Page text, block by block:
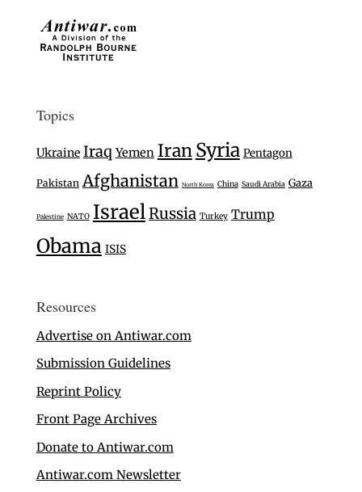
Topics
Ukraine Iraq Yemen IranSyria Pentagon
Pakistan Afghanistan North Korea China Saudi Arabia Gaza
Palestine NATO IsraelRussia Turkey Trump
Obama ISIS
Resources
Advertise on Antiwar.com
Submission Guidelines
Reprint Policy
Front Page Archives
Donate to Antiwar.com
Antiwar.com Newsletter